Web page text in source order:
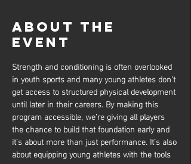
About the
event
Strength and conditioning is often overlooked
in youth sports and many young athletes don’t
get access to structured physical development
until later in their careers. By making this
program accessible, we’re giving all players
the chance to build that foundation early and
it’s about more than just performance. It’s also
about equipping young athletes with the tools